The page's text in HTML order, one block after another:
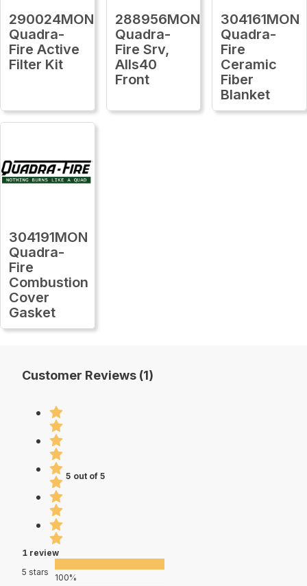
290024MON
Quadra-
Fire Active
Filter Kit
288956MON
Quadra-
Fire Srv,
Alls40
Front
304161MON
Quadra-
Fire
Ceramic
Fiber
Blanket
304191MON
Quadra-
Fire
Combustion
Cover
Gasket
Customer Reviews (1)
5 out of 5
1 review
5 stars
100%